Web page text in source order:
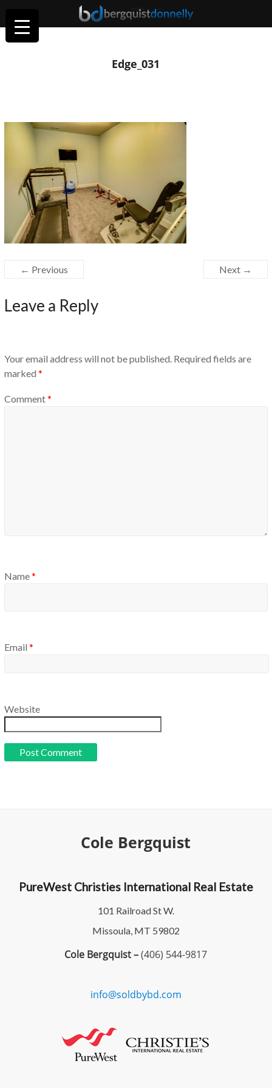
Edge_031
← Previous Next →
Leave a Reply
Your email address will not be published. Required fields are
marked *
Comment*
Name*
Email *
Website
Cole Bergquist
PureWest Christies International Real Estate
101 Railroad St W.
Missoula, MT 59802
Cole Bergquist –(406) 544-9817
info@soldbybd.com